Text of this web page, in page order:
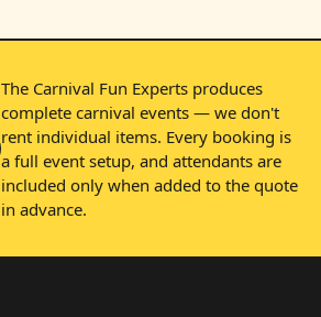
The Carnival Fun Experts produces
complete carnival events — we don't
rent individual items. Every booking is
a full event setup, and attendants are
included only when added to the quote
in advance.